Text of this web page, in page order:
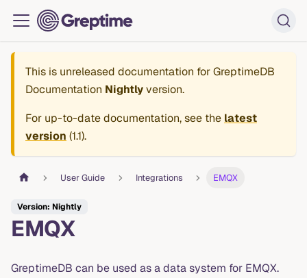
This is unreleased documentation forGreptimeDB
Documentation Nightlyversion.
For up-to-date documentation, see the latest
version (1.1).
User Guide Integrations EMQX
Version: Nightly
EMQX
GreptimeDB can be used as a data system for EMQX.